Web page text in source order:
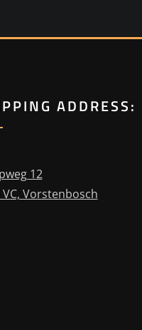
ADDRESS:
12
VC, Vorstenbosch